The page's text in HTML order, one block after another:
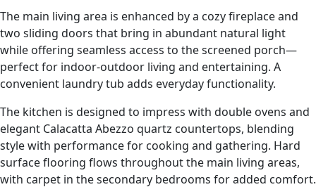
The main living area is enhanced by a cozy fireplace and
two sliding doors that bring in abundant natural light
while offering seamless access to the screened porch—
perfect for indoor-outdoor living and entertaining. A
convenient laundry tub adds everyday functionality.
The kitchen is designed to impress with double ovens and
elegant Calacatta Abezzo quartz countertops, blending
style with performance for cooking and gathering. Hard
surface flooring flows throughout the main living areas,
with carpet in the secondary bedrooms for added comfort.